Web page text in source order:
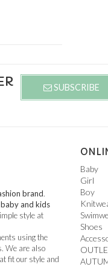
SUBSCRIBE
brand.
baby and kids
style at
using the
We are also
fit our style and
Baby
Girl
Boy
Shoes